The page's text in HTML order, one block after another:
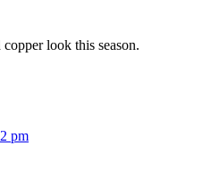
look this season.
pm